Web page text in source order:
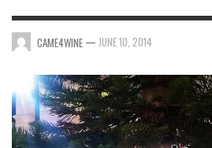
CAME4WINE — JUNE 10, 2014